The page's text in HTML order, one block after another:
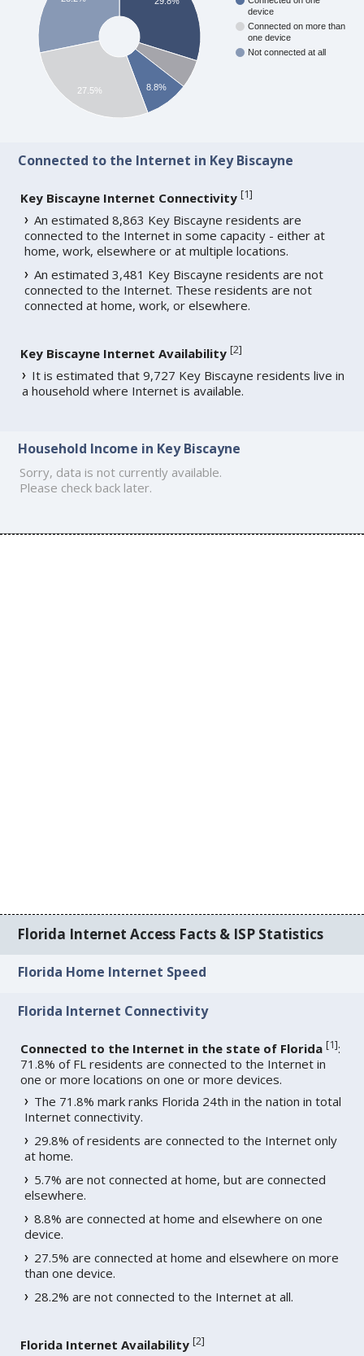
device
Connected on more than
one device
Not connected at all
8.8%
27.5%
Connected to the Internet in Key Biscayne
Key Biscayne Internet Connectivity [1]
An estimated 8,863 Key Biscayne residents are
connected to the Internet in some capacity - either at
home, work, elsewhere or at multiple locations.
An estimated 3,481 Key Biscayne residents are not
connected to the Internet. These residents are not
connected at home, work, or elsewhere.
Key Biscayne Internet Availability [2]
It is estimated that 9,727 Key Biscayne residents live in
a household where Internet is available.
Household Income in Key Biscayne
Sorry, data is not currently available.
Please check back later.
Florida Internet Access Facts & ISP Statistics
Florida Home Internet Speed
Florida Internet Connectivity
Connected to the Internet in the state of Florida [1]:
71.8% of FL residents are connected to the Internet in
one or more locations on one or more devices.
The 71.8% mark ranks Florida 24th in the nation in total
Internet connectivity.
29.8% of residents are connected to the Internet only
at home.
5.7% are not connected at home, but are connected
elsewhere.
8.8% are connected at home and elsewhere on one
device.
27.5% are connected at home and elsewhere on more
than one device.
28.2% are not connected to the Internet at all.
Florida Internet Availability [2]